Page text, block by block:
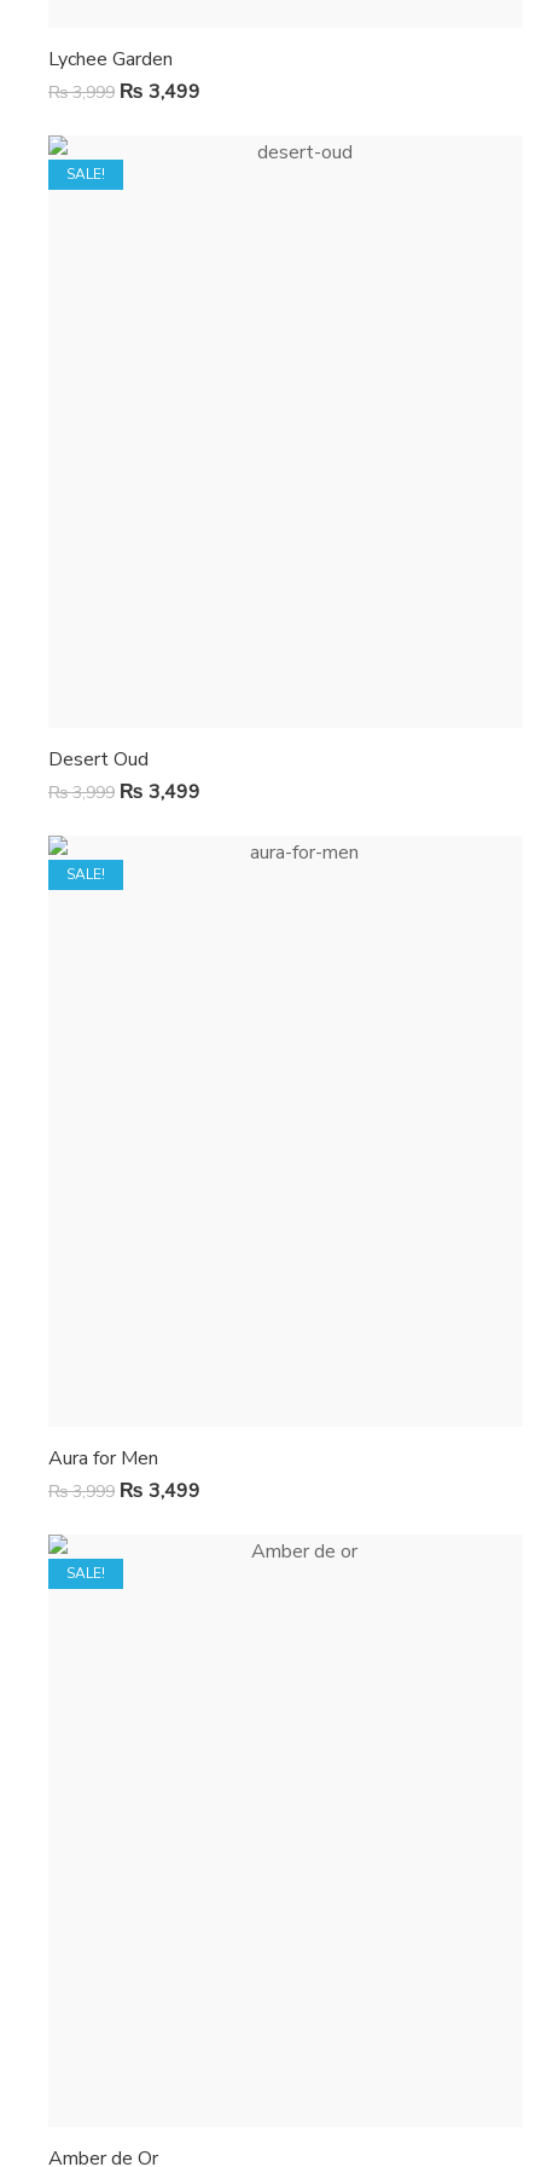
Lychee Garden
₨3,999 ₨ 3,499
SALE!
Desert Oud
₨3,999 ₨ 3,499
SALE!
Aura for Men
₨3,999 ₨ 3,499
SALE!
Amber de Or